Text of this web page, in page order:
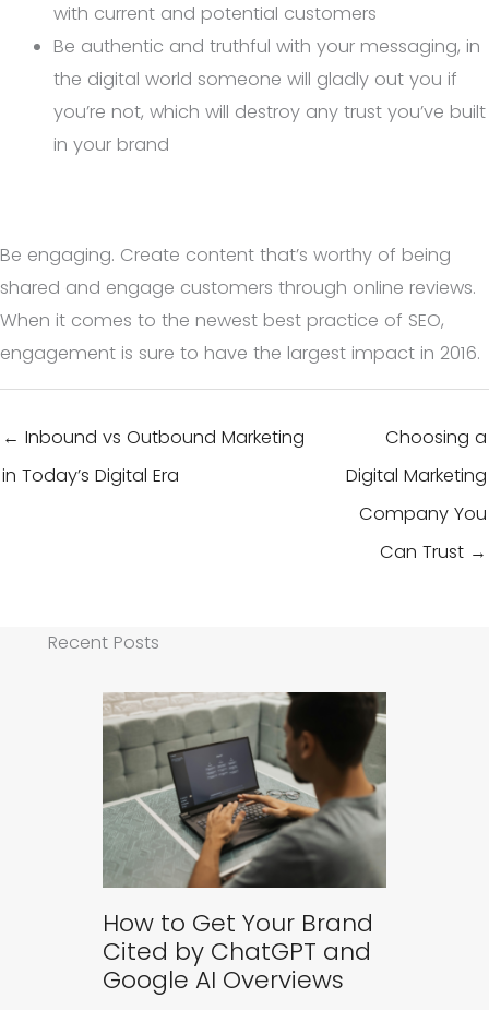
with current and potential customers
Be authentic and truthful with your messaging, in
the digital world someone will gladly out you if
you’re not, which will destroy any trust you’ve built
in your brand
Be engaging. Create content that’s worthy of being
shared and engage customers through online reviews.
When it comes to the newest best practice of SEO,
engagement is sure to have the largest impact in 2016.
← Inbound vs Outbound Marketing
in Today’s Digital Era
Choosing a
Digital Marketing
Company You
Can Trust →
Recent Posts
How to Get Your Brand
Cited by ChatGPT and
Google AI Overviews